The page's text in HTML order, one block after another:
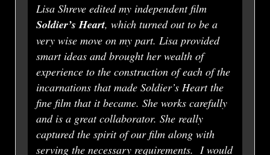
Lisa Shreve edited my independent film
Soldier’s Heart, which turned out to be a
very wise move on my part. Lisa provided
smart ideas and brought her wealth of
experience to the construction of each of the
incarnations that made Soldier’s Heart the
fine film that it became. She works carefully
and is a great collaborator. She really
captured the spirit of our film along with
serving the necessary requirements. I would